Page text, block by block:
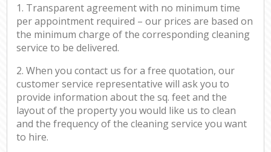
1. Transparent agreement with no minimum time
per appointment required – our prices are based on
the minimum charge of the corresponding cleaning
service to be delivered.
2. When you contact us for a free quotation, our
customer service representative will ask you to
provide information about the sq. feet and the
layout of the property you would like us to clean
and the frequency of the cleaning service you want
to hire.